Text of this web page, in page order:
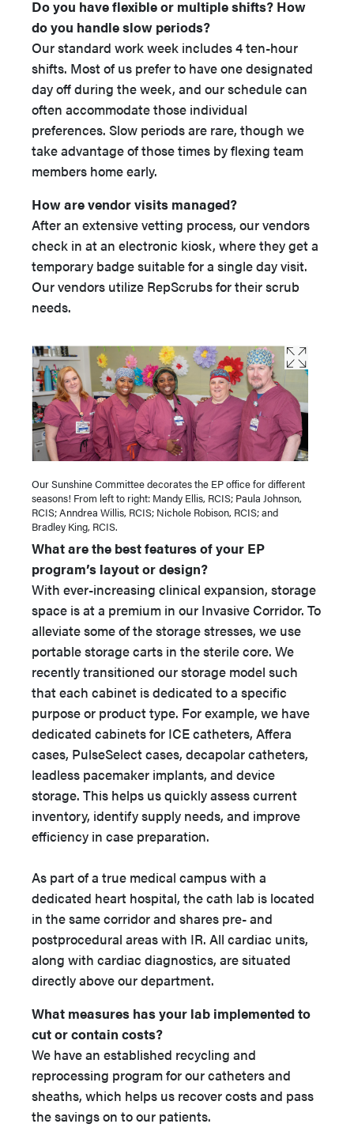
Do you have flexible or multiple shifts? How
do you handle slow periods?
Our standard work week includes 4 ten-hour
shifts. Most of us prefer to have one designated
day off during the week, and our schedule can
often accommodate those individual
preferences. Slow periods are rare, though we
take advantage of those times by flexing team
members home early.
How are vendor visits managed?
After an extensive vetting process, our vendors
check in at an electronic kiosk, where they get a
temporary badge suitable for a single day visit.
Our vendors utilize RepScrubs for their scrub
needs.
Our Sunshine Committee decorates the EP office for different
seasons! From left to right: Mandy Ellis, RCIS; Paula Johnson,
RCIS; Anndrea Willis, RCIS; Nichole Robison, RCIS; and
Bradley King, RCIS.
What are the best features of your EP
program’s layout or design?
With ever-increasing clinical expansion, storage
space is at a premium in our Invasive Corridor. To
alleviate some of the storage stresses, we use
portable storage carts in the sterile core. We
recently transitioned our storage model such
that each cabinet is dedicated to a specific
purpose or product type. For example, we have
dedicated cabinets for ICE catheters, Affera
cases, PulseSelect cases, decapolar catheters,
leadless pacemaker implants, and device
storage. This helps us quickly assess current
inventory, identify supply needs, and improve
efficiency in case preparation.
As part of a true medical campus with a
dedicated heart hospital, the cath lab is located
in the same corridor and shares pre- and
postprocedural areas with IR. All cardiac units,
along with cardiac diagnostics, are situated
directly above our department.
What measures has your lab implemented to
cut or contain costs?
We have an established recycling and
reprocessing program for our catheters and
sheaths, which helps us recover costs and pass
the savings on to our patients.